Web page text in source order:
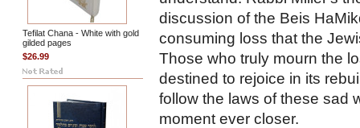
Tefilat Chana - White with gold
gilded pages
$26.99
discussion of the Beis
consuming loss that the
Those who truly mourn the
destined to rejoice in its
follow the laws of these sad
moment ever closer.